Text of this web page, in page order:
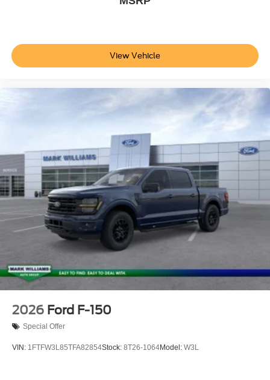
brakes deliver stopping power when needed.
dealership. Visit us today to test drive this truck and
discover how its blend of capability, efficiency, and
premium features can serve your needs.
View Vehicle
2026 Ford F-150
Special Offer
VIN: 1FTFW3L85TFA82854Stock: 8T26-1064Model: W3L